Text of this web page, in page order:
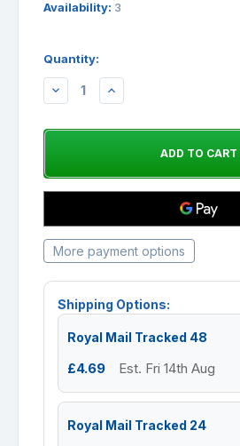
Availability: 3
Quantity:
DECREASEINCREASE
More payment options
Shipping Options:
Royal Mail Tracked 48
£4.69 Est. Fri 14th Aug
Royal Mail Tracked 24